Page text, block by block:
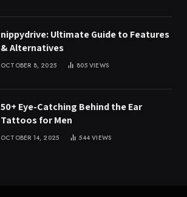
nippydrive: Ultimate Guide to Features
& Alternatives
OCTOBER 8, 2025 805VIEWS
50+ Eye-Catching Behind the Ear
Tattoos for Men
OCTOBER 14, 2025 544VIEWS